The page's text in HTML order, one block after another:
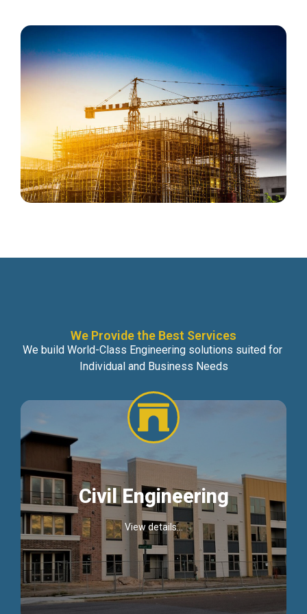
We Provide the Best Services
We build World-Class Engineering solutions suited for
Individual and Business Needs
Civil Engineering
View details...